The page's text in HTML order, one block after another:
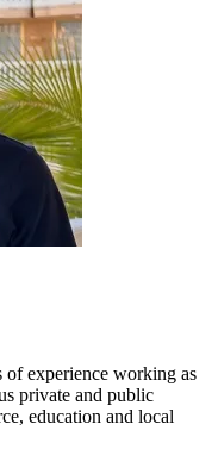
of experience working as
private and public
education and local